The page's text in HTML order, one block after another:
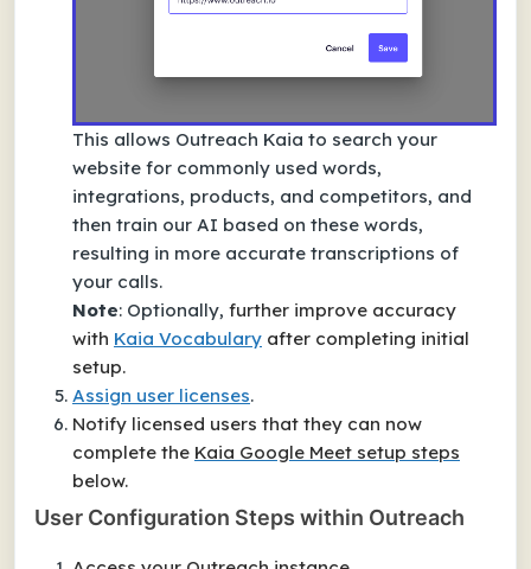
This allows Outreach Kaia to search your
website for commonly used words,
integrations, products, and competitors, and
then train our AI based on these words,
resulting in more accurate transcriptions of
your calls.
Note: Optionally, further improve accuracy
with Kaia Vocabulary after completing initial
setup.
Assign user licenses.
Notify licensed users that they can now
complete the Kaia Google Meet setup steps
below.
User Configuration Steps within Outreach